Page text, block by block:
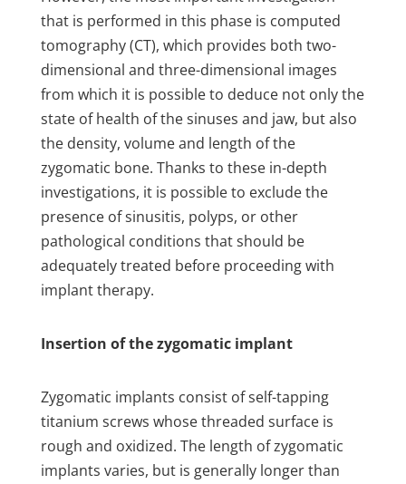
that is performed in this phase is computed
tomography (CT), which provides both two-
dimensional and three-dimensional images
from which it is possible to deduce not only the
state of health of the sinuses and jaw, but also
the density, volume and length of the
zygomatic bone. Thanks to these in-depth
investigations, it is possible to exclude the
presence of sinusitis, polyps, or other
pathological conditions that should be
adequately treated before proceeding with
implant therapy.
Insertion of the zygomatic implant
Zygomatic implants consist of self-tapping
titanium screws whose threaded surface is
rough and oxidized. The length of zygomatic
implants varies, but is generally longer than